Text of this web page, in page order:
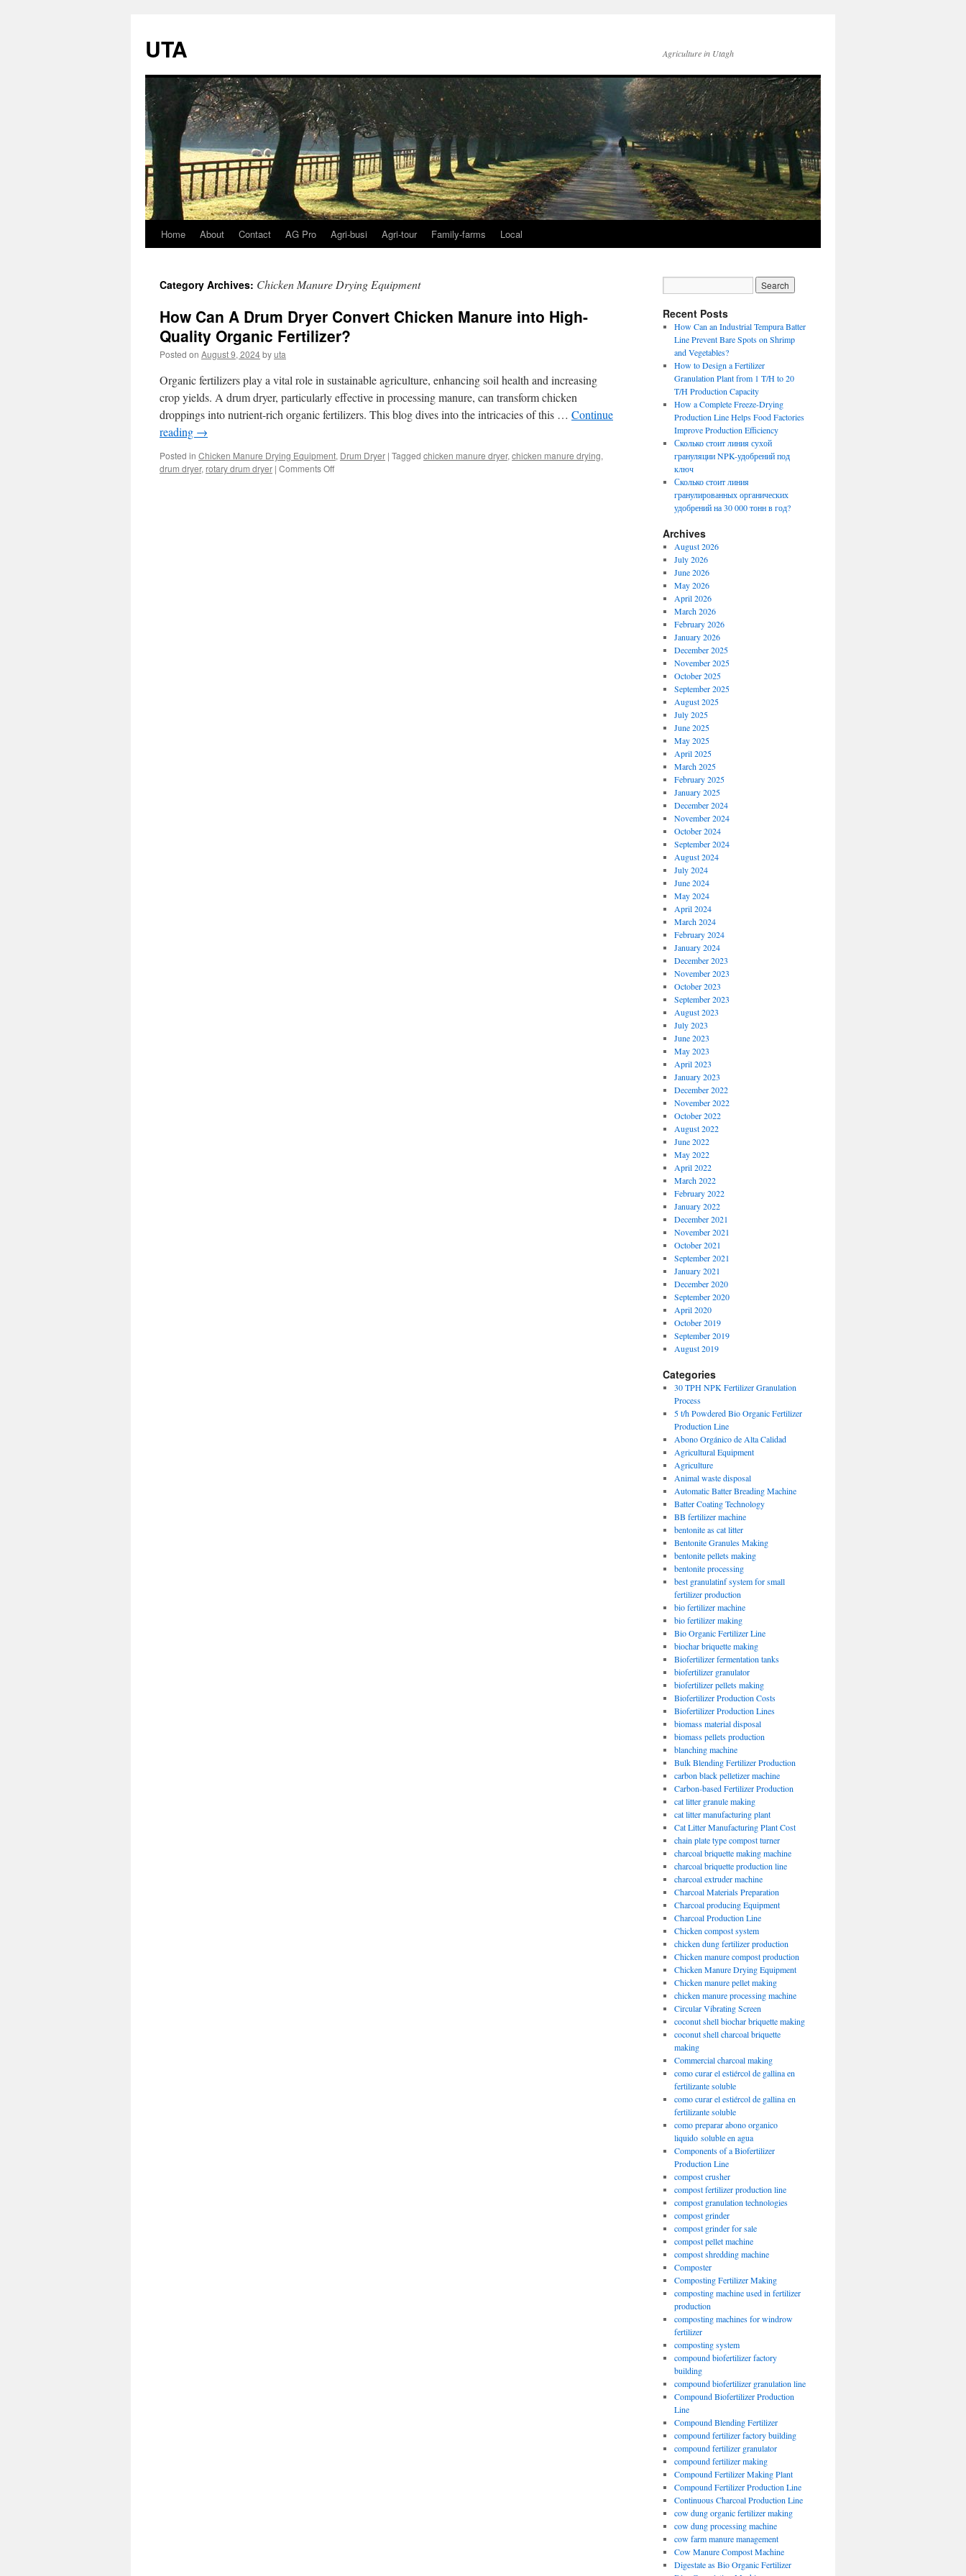
UTA Agriculture in Utagh
Skip
content
Home About Contact AG Pro Agri-busi Agri-tour Family-farms Local
Category Archives: Chicken Manure Drying Equipment
How Can A Drum Dryer Convert Chicken Manure into High-
Quality Organic Fertilizer?
Posted on August 9, 2024byuta
Organic fertilizers play a vital role in sustainable agriculture, enhancing soil health and increasing
crop yields. A drum dryer, particularly effective in processing manure, can transform chicken
droppings into nutrient-rich organic fertilizers. This blog dives into the intricacies of this … Continue
reading →
Posted in Chicken Manure Drying Equipment, Drum Dryer | Tagged chicken manure dryer, chicken manure drying,
drum dryer, rotary drum dryer | Comments Offon
Recent Posts
How Can an Industrial Tempura Batter
Line Prevent Bare Spots on Shrimp
and Vegetables?
How to Design a Fertilizer
Granulation Plant from 1 T/H to 20
T/H Production Capacity
How a Complete Freeze-Drying
Production Line Helps Food Factories
Improve Production Efficiency
Сколько стоит линия сухой
грануляции NPK-удобрений под
ключ
Сколько стоит линия
гранулированных органических
удобрений на 30 000 тонн в год?
Archives
August 2026
July 2026
June 2026
May 2026
April 2026
March 2026
February 2026
January 2026
December 2025
November 2025
October 2025
September 2025
August 2025
July 2025
June 2025
May 2025
April 2025
March 2025
February 2025
January 2025
December 2024
November 2024
October 2024
September 2024
August 2024
July 2024
June 2024
May 2024
April 2024
March 2024
February 2024
January 2024
December 2023
November 2023
October 2023
September 2023
August 2023
July 2023
June 2023
May 2023
April 2023
January 2023
December 2022
November 2022
October 2022
August 2022
June 2022
May 2022
April 2022
March 2022
February 2022
January 2022
December 2021
November 2021
October 2021
September 2021
January 2021
December 2020
September 2020
April 2020
October 2019
September 2019
August 2019
Categories
30 TPH NPK Fertilizer Granulation
Process
5 t/h Powdered Bio Organic Fertilizer
Production Line
Abono Orgánico de Alta Calidad
Agricultural Equipment
Agriculture
Animal waste disposal
Automatic Batter Breading Machine
Batter Coating Technology
BB fertilizer machine
bentonite as cat litter
Bentonite Granules Making
bentonite pellets making
bentonite processing
best granulatinf system for small
fertilizer production
bio fertilizer machine
bio fertilizer making
Bio Organic Fertilizer Line
biochar briquette making
Biofertilizer fermentation tanks
biofertilizer granulator
biofertilizer pellets making
Biofertilizer Production Costs
Biofertilizer Production Lines
biomass material disposal
biomass pellets production
blanching machine
Bulk Blending Fertilizer Production
carbon black pelletizer machine
Carbon-based Fertilizer Production
cat litter granule making
cat litter manufacturing plant
Cat Litter Manufacturing Plant Cost
chain plate type compost turner
charcoal briquette making machine
charcoal briquette production line
charcoal extruder machine
Charcoal Materials Preparation
Charcoal producing Equipment
Charcoal Production Line
Chicken compost system
chicken dung fertilizer production
Chicken manure compost production
Chicken Manure Drying Equipment
Chicken manure pellet making
chicken manure processing machine
Circular Vibrating Screen
coconut shell biochar briquette making
coconut shell charcoal briquette
making
Commercial charcoal making
como curar el estiércol de gallina en
fertilizante soluble
como curar el estiércol de gallina en
fertilizante soluble
como preparar abono organico
liquido soluble en agua
Components of a Biofertilizer
Production Line
compost crusher
compost fertilizer production line
compost granulation technologies
compost grinder
compost grinder for sale
compost pellet machine
compost shredding machine
Composter
Composting Fertilizer Making
composting machine used in fertilizer
production
composting machines for windrow
fertilizer
composting system
compound biofertilizer factory
building
compound biofertilizer granulation line
Compound Biofertilizer Production
Line
Compound Blending Fertilizer
compound fertilizer factory building
compound fertilizer granulator
compound fertilizer making
Compound Fertilizer Making Plant
Compound Fertilizer Production Line
Continuous Charcoal Production Line
cow dung organic fertilizer making
cow dung processing machine
cow farm manure management
Cow Manure Compost Machine
Digestate as Bio Organic Fertilizer